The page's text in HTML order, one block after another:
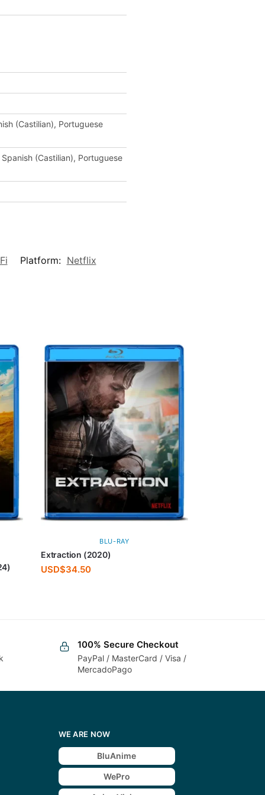
(Castilian), Portuguese
(Castilian), Portuguese
Platform: Netflix
BLU-RAY
Extraction (2020)
USD$34.50
100% Secure Checkout
PayPal / MasterCard / Visa /
MercadoPago
WE ARE NOW
BluAnime
WePro